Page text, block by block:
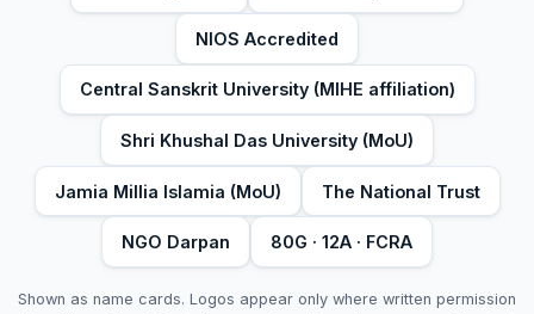
NIOS Accredited
Central Sanskrit University (MIHE affiliation)
Shri Khushal Das University (MoU)
Jamia Millia Islamia (MoU) The National Trust
NGO Darpan 80G · 12A · FCRA
Shown as name cards. Logos appear only where written permission